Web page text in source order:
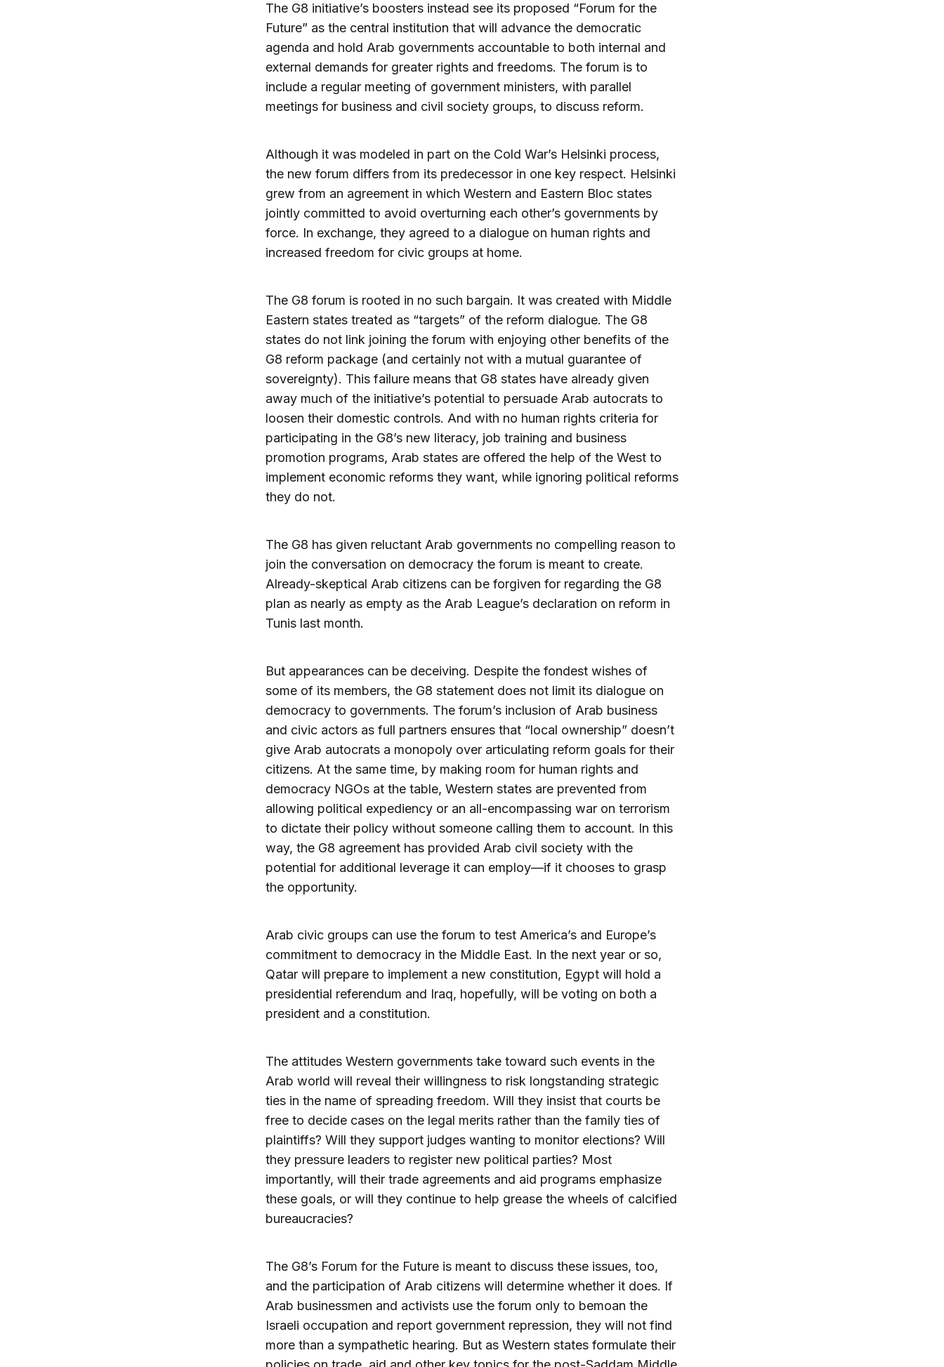
The G8 initiative’s boosters instead see its proposed “Forum for the
Future” as the central institution that will advance the democratic
agenda and hold Arab governments accountable to both internal and
external demands for greater rights and freedoms. The forum is to
include a regular meeting of government ministers, with parallel
meetings for business and civil society groups, to discuss reform.
Although it was modeled in part on the Cold War’s Helsinki process,
the new forum differs from its predecessor in one key respect. Helsinki
grew from an agreement in which Western and Eastern Bloc states
jointly committed to avoid overturning each other’s governments by
force. In exchange, they agreed to a dialogue on human rights and
increased freedom for civic groups at home.
The G8 forum is rooted in no such bargain. It was created with Middle
Eastern states treated as “targets” of the reform dialogue. The G8
states do not link joining the forum with enjoying other benefits of the
G8 reform package (and certainly not with a mutual guarantee of
sovereignty). This failure means that G8 states have already given
away much of the initiative’s potential to persuade Arab autocrats to
loosen their domestic controls. And with no human rights criteria for
participating in the G8’s new literacy, job training and business
promotion programs, Arab states are offered the help of the West to
implement economic reforms they want, while ignoring political reforms
they do not.
The G8 has given reluctant Arab governments no compelling reason to
join the conversation on democracy the forum is meant to create.
Already-skeptical Arab citizens can be forgiven for regarding the G8
plan as nearly as empty as the Arab League’s declaration on reform in
Tunis last month.
But appearances can be deceiving. Despite the fondest wishes of
some of its members, the G8 statement does not limit its dialogue on
democracy to governments. The forum’s inclusion of Arab business
and civic actors as full partners ensures that “local ownership” doesn’t
give Arab autocrats a monopoly over articulating reform goals for their
citizens. At the same time, by making room for human rights and
democracy NGOs at the table, Western states are prevented from
allowing political expediency or an all-encompassing war on terrorism
to dictate their policy without someone calling them to account. In this
way, the G8 agreement has provided Arab civil society with the
potential for additional leverage it can employ—if it chooses to grasp
the opportunity.
Arab civic groups can use the forum to test America’s and Europe’s
commitment to democracy in the Middle East. In the next year or so,
Qatar will prepare to implement a new constitution, Egypt will hold a
presidential referendum and Iraq, hopefully, will be voting on both a
president and a constitution.
The attitudes Western governments take toward such events in the
Arab world will reveal their willingness to risk longstanding strategic
ties in the name of spreading freedom. Will they insist that courts be
free to decide cases on the legal merits rather than the family ties of
plaintiffs? Will they support judges wanting to monitor elections? Will
they pressure leaders to register new political parties? Most
importantly, will their trade agreements and aid programs emphasize
these goals, or will they continue to help grease the wheels of calcified
bureaucracies?
The G8’s Forum for the Future is meant to discuss these issues, too,
and the participation of Arab citizens will determine whether it does. If
Arab businessmen and activists use the forum only to bemoan the
Israeli occupation and report government repression, they will not find
more than a sympathetic hearing. But as Western states formulate their